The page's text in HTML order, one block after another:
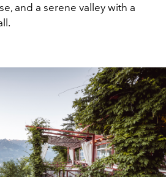
and a serene valley with a